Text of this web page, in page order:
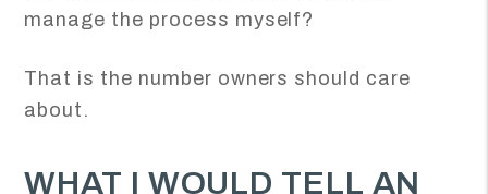
manage the process myself?
That is the number owners should care
about.
WHAT I WOULD TELL AN